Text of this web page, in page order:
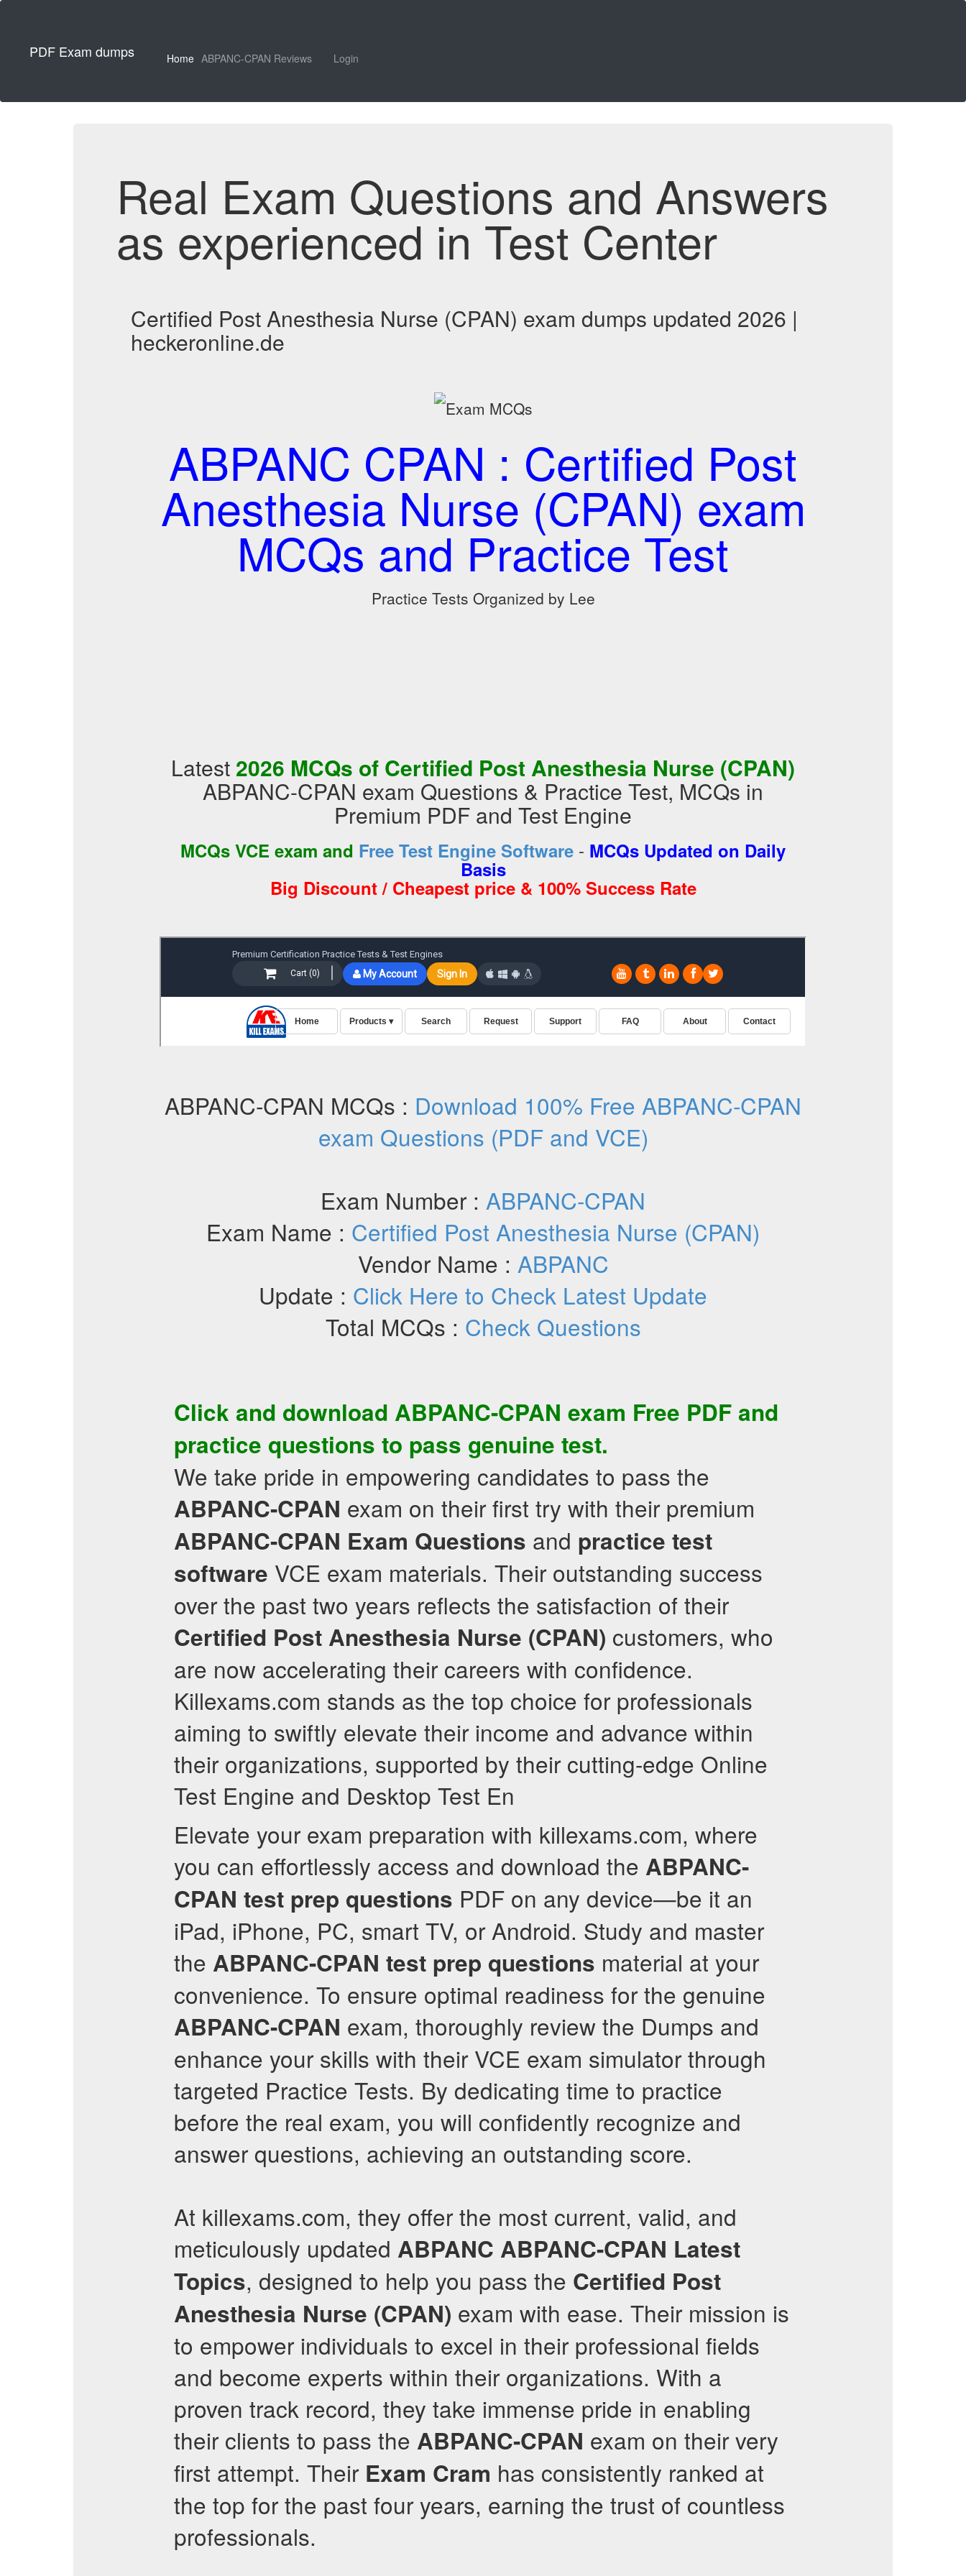
PDF Exam dumps Home ABPANC-CPAN Reviews Login
Real Exam Questions and Answers
as experienced in Test Center
Certified Post Anesthesia Nurse (CPAN) exam dumps updated 2026 |
heckeronline.de
ABPANC CPAN : Certified Post
Anesthesia Nurse (CPAN) exam
MCQs and Practice Test
Practice Tests Organized by Lee
Latest 2026 MCQs of Certified Post Anesthesia Nurse (CPAN)
ABPANC-CPAN exam Questions & Practice Test, MCQs in
Premium PDF and Test Engine
MCQs VCE exam and Free Test Engine Software - MCQs Updated on Daily
Basis
Big Discount / Cheapest price & 100% Success Rate
ABPANC-CPAN MCQs : Download 100% Free ABPANC-CPAN
exam Questions (PDF and VCE)
Exam Number : ABPANC-CPAN
Exam Name : Certified Post Anesthesia Nurse (CPAN)
Vendor Name : ABPANC
Update : Click Here to Check Latest Update
Total MCQs : Check Questions
Click and download ABPANC-CPAN exam Free PDF and
practice questions to pass genuine test.
We take pride in empowering candidates to pass the
ABPANC-CPAN exam on their first try with their premium
ABPANC-CPAN Exam Questions and practice test
software VCE exam materials. Their outstanding success
over the past two years reflects the satisfaction of their
Certified Post Anesthesia Nurse (CPAN) customers, who
are now accelerating their careers with confidence.
Killexams.com stands as the top choice for professionals
aiming to swiftly elevate their income and advance within
their organizations, supported by their cutting-edge Online
Test Engine and Desktop Test En
Elevate your exam preparation with killexams.com, where
you can effortlessly access and download the ABPANC-
CPAN test prep questions PDF on any device—be it an
iPad, iPhone, PC, smart TV, or Android. Study and master
the ABPANC-CPAN test prep questions material at your
convenience. To ensure optimal readiness for the genuine
ABPANC-CPAN exam, thoroughly review the Dumps and
enhance your skills with their VCE exam simulator through
targeted Practice Tests. By dedicating time to practice
before the real exam, you will confidently recognize and
answer questions, achieving an outstanding score.
At killexams.com, they offer the most current, valid, and
meticulously updated ABPANC ABPANC-CPAN Latest
Topics, designed to help you pass the Certified Post
Anesthesia Nurse (CPAN) exam with ease. Their mission is
to empower individuals to excel in their professional fields
and become experts within their organizations. With a
proven track record, they take immense pride in enabling
their clients to pass the ABPANC-CPAN exam on their very
first attempt. Their Exam Cram has consistently ranked at
the top for the past four years, earning the trust of countless
professionals.